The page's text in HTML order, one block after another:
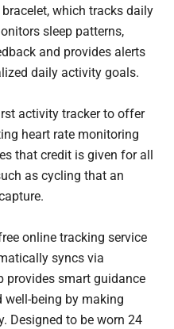
which tracks daily
sleep patterns,
and provides alerts
daily activity goals.
activity tracker to offer
heart rate monitoring
that credit is given for all
as cycling that an
online tracking service
syncs via
provides smart guidance
being by making
Designed to be worn 24